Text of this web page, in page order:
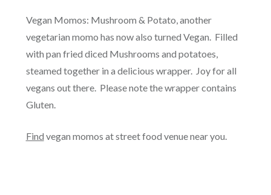
Vegan Momos: Mushroom & Potato, another
vegetarian momo has now also turned Vegan. Filled
with pan fried diced Mushrooms and potatoes,
steamed together in a delicious wrapper. Joy for all
vegans out there. Please note the wrapper contains
Gluten.
Find vegan momos at street food venue near you.